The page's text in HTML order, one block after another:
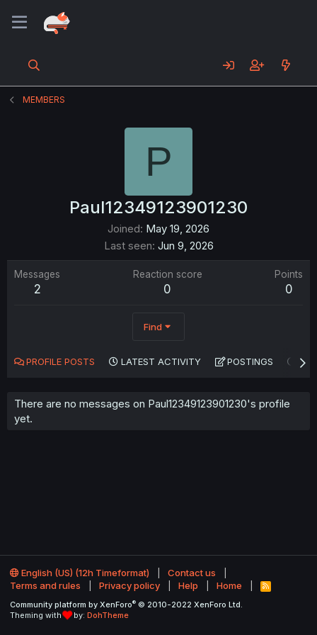
MEMBERS
P
Paul12349123901230
Joined May 19, 2026
Last seen Jun 9, 2026
Messages
2
Reaction score
0
Points
0
Find
PROFILE POSTS LATEST ACTIVITY POSTINGS
There are no messages on Paul12349123901230's profile
yet.
English (US) (12h Timeformat)
Contact us
Terms and rules
Privacy policy Help Home
R
S
Community platform by XenForo® © 2010-2022 XenForo Ltd.
Theming with
by: DohTheme